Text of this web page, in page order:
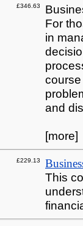
£346.63
For
in
and
[more]
£229.13
This